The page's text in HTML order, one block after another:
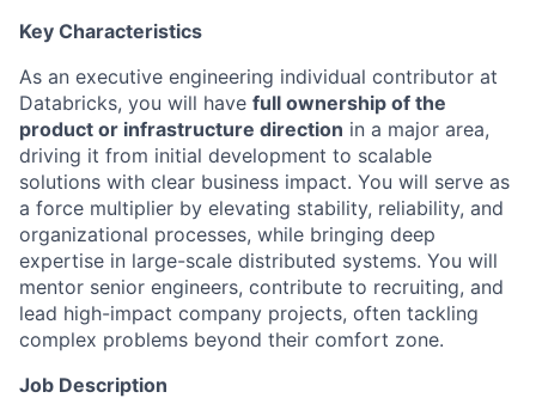
Key Characteristics
As an executive engineering individual contributor at
Databricks, you will have full ownership of the
product or infrastructure direction in a major area,
driving it from initial development to scalable
solutions with clear business impact. You will serve as
a force multiplier by elevating stability, reliability, and
organizational processes, while bringing deep
expertise in large-scale distributed systems. You will
mentor senior engineers, contribute to recruiting, and
lead high-impact company projects, often tackling
complex problems beyond their comfort zone.
Job Description